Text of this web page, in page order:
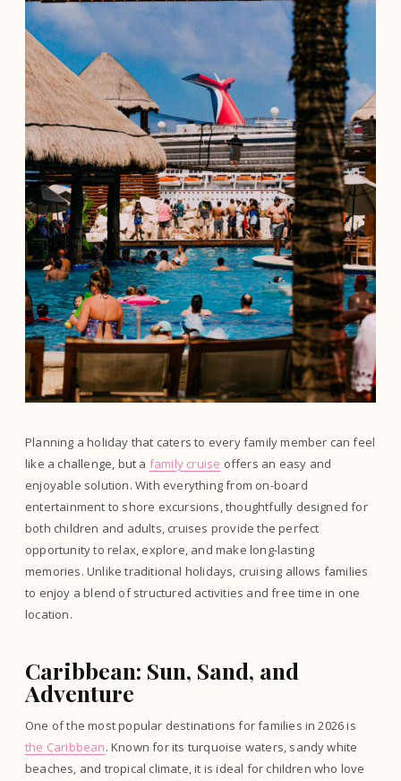
Planning a holiday that caters to every family member can feel
like a challenge, but a family cruise offers an easy and
enjoyable solution. With everything from on-board
entertainment to shore excursions, thoughtfully designed for
both children and adults, cruises provide the perfect
opportunity to relax, explore, and make long-lasting
memories. Unlike traditional holidays, cruising allows families
to enjoy a blend of structured activities and free time in one
location.
Caribbean: Sun, Sand, and
Adventure
One of the most popular destinations for families in 2026 is
the Caribbean. Known for its turquoise waters, sandy white
beaches, and tropical climate, it is ideal for children who love